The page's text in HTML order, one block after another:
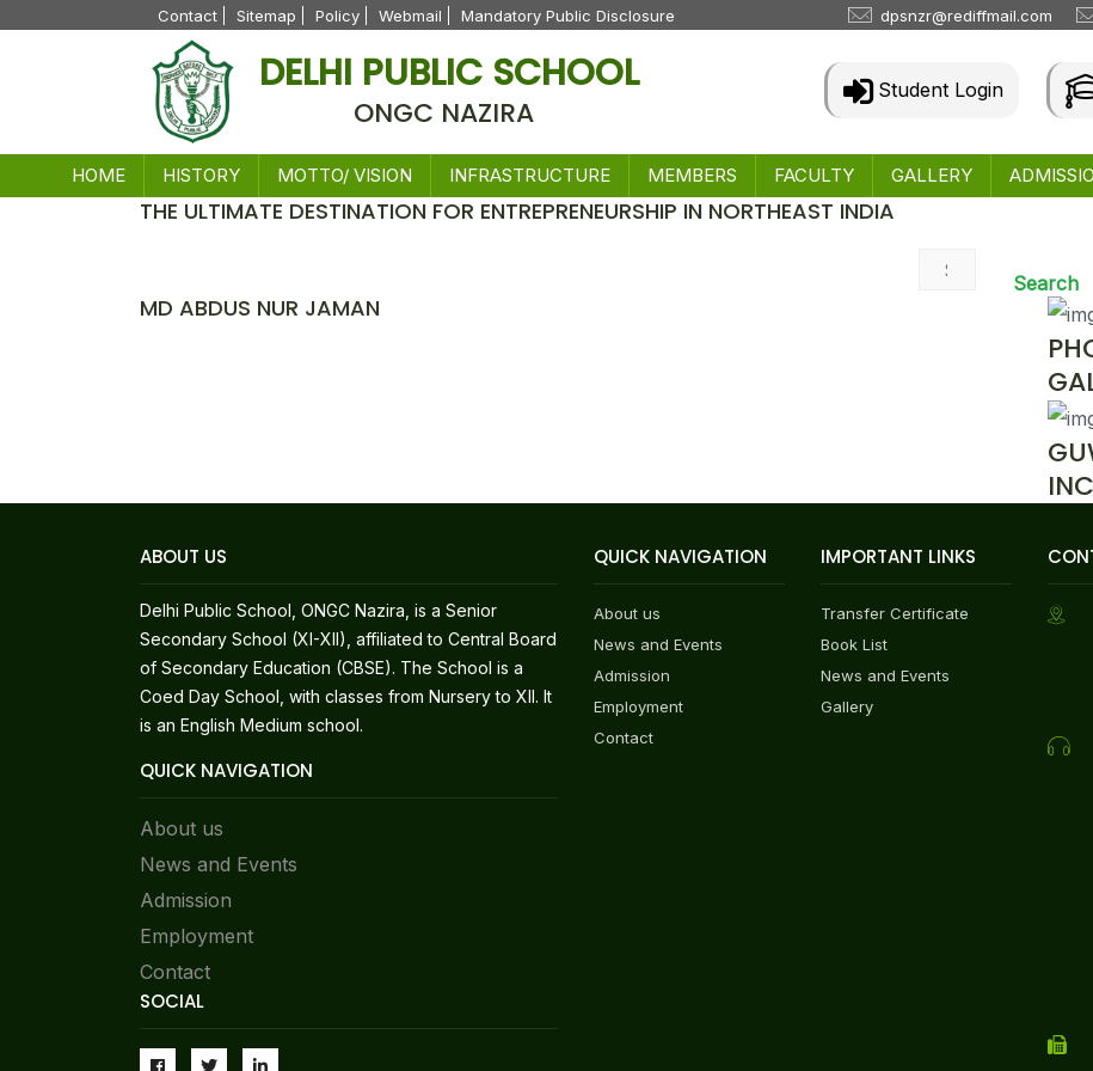
Contact Sitemap Policy Webmail Mandatory Public Disclosure dpsnzr@rediffmail.com
DELHI PUBLIC SCHOOL
ONGC NAZIRA
Student Login
HOME HISTORY MOTTO/ VISION INFRASTRUCTURE MEMBERS FACULTY GALLERY
THE ULTIMATE DESTINATION FOR ENTREPRENEURSHIP IN NORTHEAST INDIA
Search
MD ABDUS NUR JAMAN
ABOUT US
Delhi Public School, ONGC Nazira, is a Senior
Secondary School (XI-XII), affiliated to Central Board
of Secondary Education (CBSE). The School is a
Coed Day School, with classes from Nursery to XII. It
is an English Medium school.
QUICK NAVIGATION
About us
News and Events
Admission
Employment
Contact
SOCIAL
QUICK NAVIGATION
About us
News and Events
Admission
Employment
Contact
IMPORTANT LINKS
Transfer Certificate
Book List
News and Events
Gallery